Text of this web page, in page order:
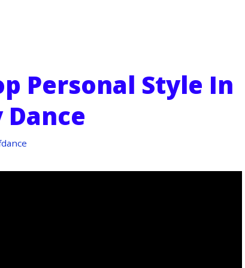
Personal Style In